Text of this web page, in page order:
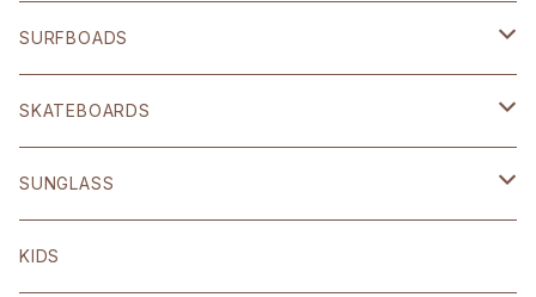
SHOP ORIGINAL
BRIXTON
OTHER
volcom
SURFBOADS
ハードギア
SKATEBOARDS
Polar skate
Welcome
SUNGLASS
BLACK FLYS
KIDS